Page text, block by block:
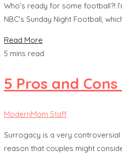
Who’s ready for some football?!
NBC’s Sunday Night Football,
Read More
5 mins read
5 Pros and
ModernMom Staff
Surrogacy is a very
reason that couples might